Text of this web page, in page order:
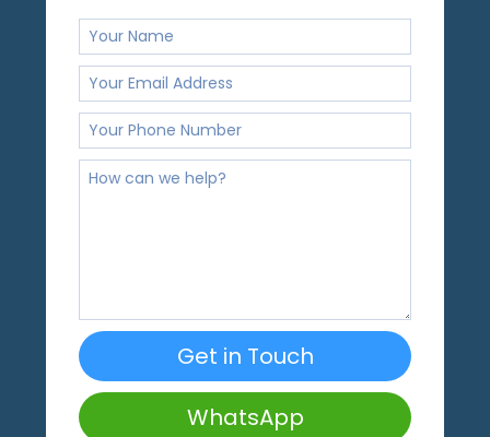
Get in Touch
WhatsApp